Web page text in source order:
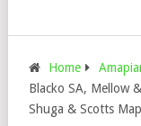
Home
Blacko SA, Mellow
Shuga & Scotts